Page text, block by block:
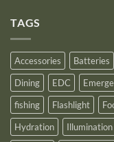
TAGS
Accessories Batteries
Dining
EDC
fishing
Flashlight
Hydration
Illumination